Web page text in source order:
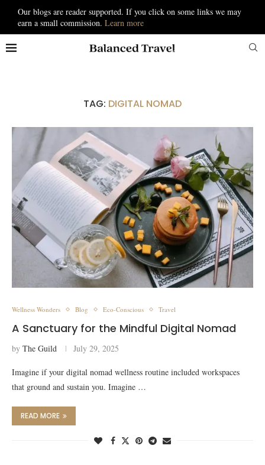
Our blogs are reader supported. If you click on some links we may
earn a small commission. Learn more
TAG: DIGITAL NOMAD
Wellness Wonders Blog Eco-Conscious Travel
A Sanctuary for the Mindful Digital Nomad
by The Guild July 29, 2025
Imagine if your digital nomad wellness routine included workspaces
that ground and sustain you. Imagine …
READ MORE